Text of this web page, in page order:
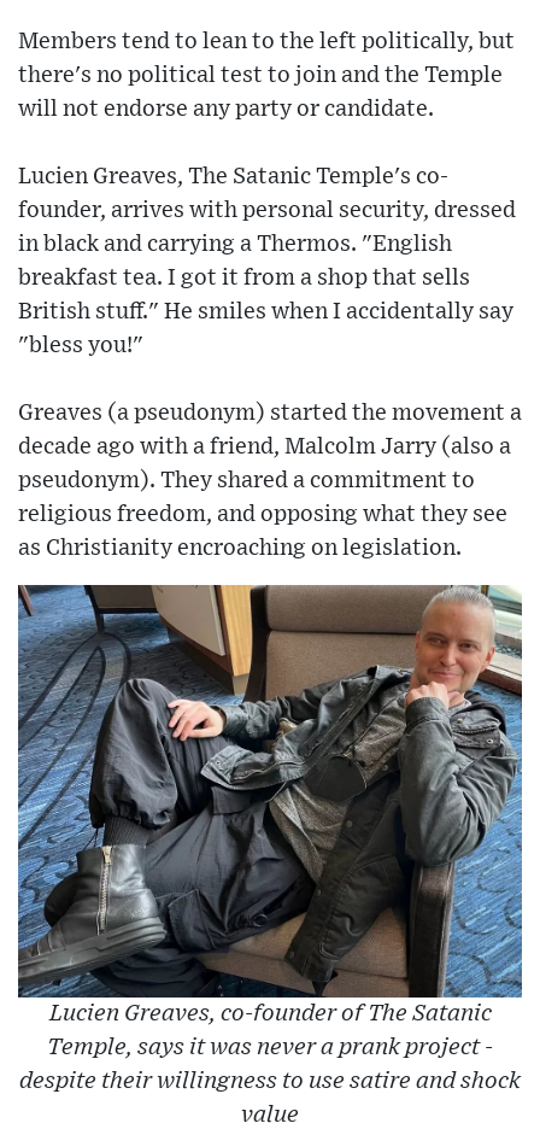
Members tend to lean to the left politically, but
there's no political test to join and the Temple
will not endorse any party or candidate.
Lucien Greaves, The Satanic Temple's co-
founder, arrives with personal security, dressed
in black and carrying a Thermos. "English
breakfast tea. I got it from a shop that sells
British stuff." He smiles when I accidentally say
"bless you!"
Greaves (a pseudonym) started the movement a
decade ago with a friend, Malcolm Jarry (also a
pseudonym). They shared a commitment to
religious freedom, and opposing what they see
as Christianity encroaching on legislation.
Lucien Greaves, co-founder of The Satanic
Temple, says it was never a prank project -
despite their willingness to use satire and shock
value